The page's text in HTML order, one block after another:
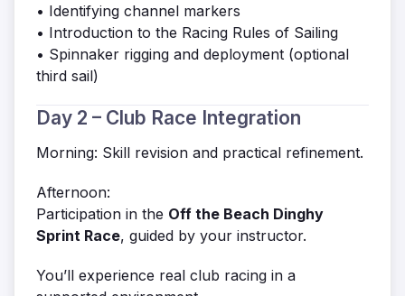
• Identifying channel markers
• Introduction to the Racing Rules of Sailing
• Spinnaker rigging and deployment (optional
third sail)
Day 2 – Club Race Integration
Morning: Skill revision and practical refinement.
Afternoon:
Participation in the Off the Beach Dinghy
Sprint Race, guided by your instructor.
You’ll experience real club racing in a